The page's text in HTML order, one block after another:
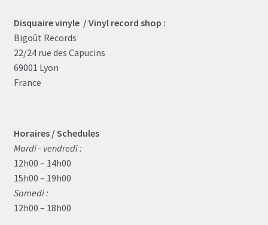
Disquaire vinyle / Vinyl record shop :
Bigoût Records
22/24 rue des Capucins
69001 Lyon
France
Horaires / Schedules
Mardi - vendredi :
12h00 – 14h00
15h00 – 19h00
Samedi :
12h00 – 18h00